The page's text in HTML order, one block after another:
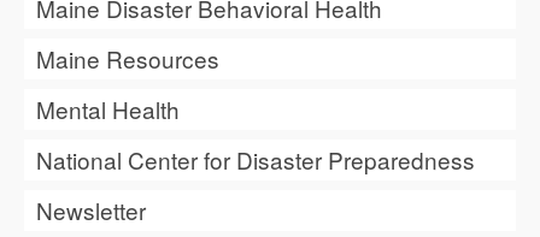
Maine Disaster Behavioral Health
Maine Resources
Mental Health
National Center for Disaster Preparedness
Newsletter